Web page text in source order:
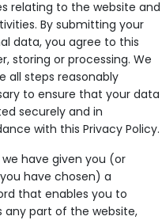
relating to the website and
By submitting your
data, you agree to this
storing or processing. We
all steps reasonably
to ensure that your data
securely and in
with this Privacy Policy.
have given you (or
have chosen) a
that enables you to
any part of the website,